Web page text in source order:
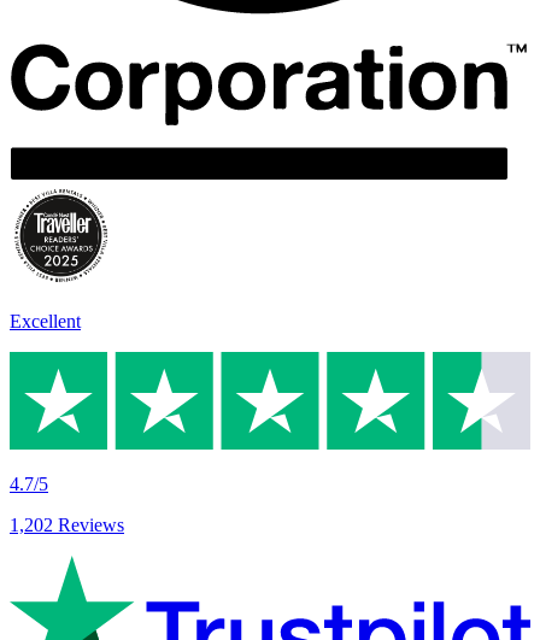
Excellent
4.7/5
1,202 Reviews